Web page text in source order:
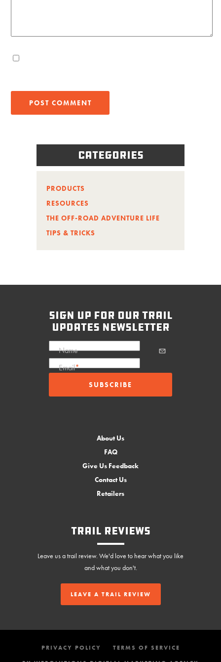
Categories
PRODUCTS
RESOURCES
THE OFF-ROAD ADVENTURE LIFE
TIPS & TRICKS
sign up for our trail
updates newsletter
Name
Email*
About Us
FAQ
Give Us Feedback
Contact Us
Retailers
Trail Reviews
Leave us a trail review. We'd love to hear what you like
and what you don't.
LEAVE A TRAIL REVIEW
PRIVACY POLICY
TERMS OF SERVICE